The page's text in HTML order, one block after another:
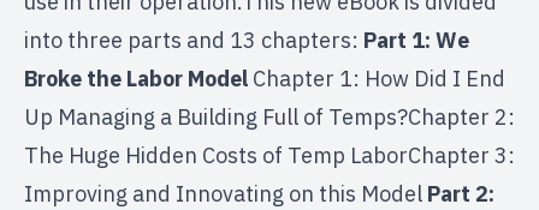
into three parts and 13 chapters: Part 1: We
Broke the Labor Model Chapter 1: How Did I End
Up Managing a Building Full of Temps?Chapter 2:
The Huge Hidden Costs of Temp LaborChapter 3:
Improving and Innovating on this Model Part 2: